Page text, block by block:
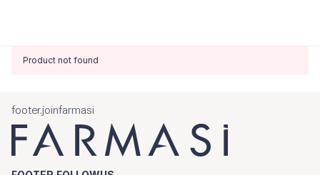
Product not found
footer.joinfarmasi